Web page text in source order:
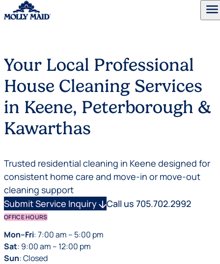
menu
Your Local Professional
House Cleaning Services
in Keene, Peterborough &
Kawarthas
Trusted residential cleaning in Keene designed for
consistent home care and move-in or move-out
cleaning support
Submit Service Inquiryarrow_downwardCall us 705.702.2992
OFFICE HOURS
Mon–Fri: 7:00 am – 5:00 pm
Sat: 9:00 am – 12:00 pm
Sun: Closed